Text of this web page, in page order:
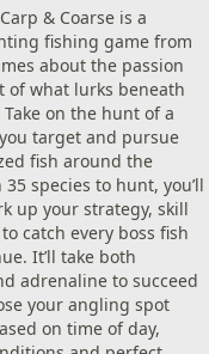
& Coarse is a
fishing game from
about the passion
of what lurks beneath
on the hunt of a
target and pursue
fish around the
species to hunt, you’ll
up your strategy, skill
catch every boss fish
It’ll take both
adrenaline to succeed
your angling spot
on time of day,